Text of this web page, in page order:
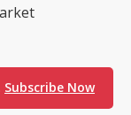
Subscribe Now